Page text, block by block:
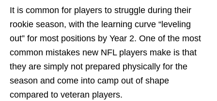
It is common for players to struggle during their
rookie season, with the learning curve “leveling
out” for most positions by Year 2. One of the most
common mistakes new NFL players make is that
they are simply not prepared physically for the
season and come into camp out of shape
compared to veteran players.